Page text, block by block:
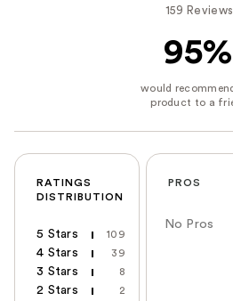
159 Reviews
95%
RATINGS
DISTRIBUTION
5 Stars 109
4 Stars 39
3 Stars 8
2 Stars 2
PROS
No Pros